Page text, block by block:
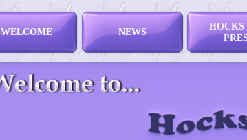
WELCOME NEWS
HOCKS